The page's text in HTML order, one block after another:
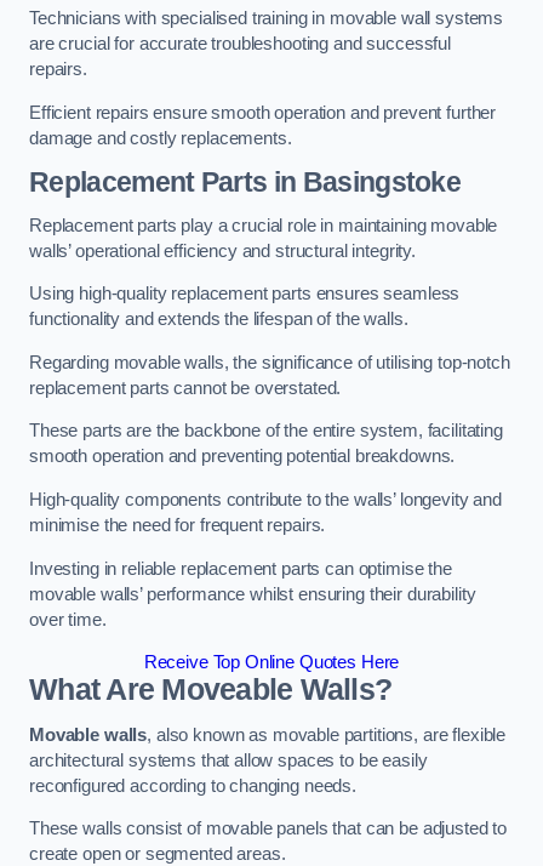
Technicians with specialised training in movable wall systems
are crucial for accurate troubleshooting and successful
repairs.
Efficient repairs ensure smooth operation and prevent further
damage and costly replacements.
Replacement Parts in Basingstoke
Replacement parts play a crucial role in maintaining movable
walls’ operational efficiency and structural integrity.
Using high-quality replacement parts ensures seamless
functionality and extends the lifespan of the walls.
Regarding movable walls, the significance of utilising top-notch
replacement parts cannot be overstated.
These parts are the backbone of the entire system, facilitating
smooth operation and preventing potential breakdowns.
High-quality components contribute to the walls’ longevity and
minimise the need for frequent repairs.
Investing in reliable replacement parts can optimise the
movable walls’ performance whilst ensuring their durability
over time.
Receive Top Online Quotes Here
What Are Moveable Walls?
Movable walls, also known as movable partitions, are flexible
architectural systems that allow spaces to be easily
reconfigured according to changing needs.
These walls consist of movable panels that can be adjusted to
create open or segmented areas.